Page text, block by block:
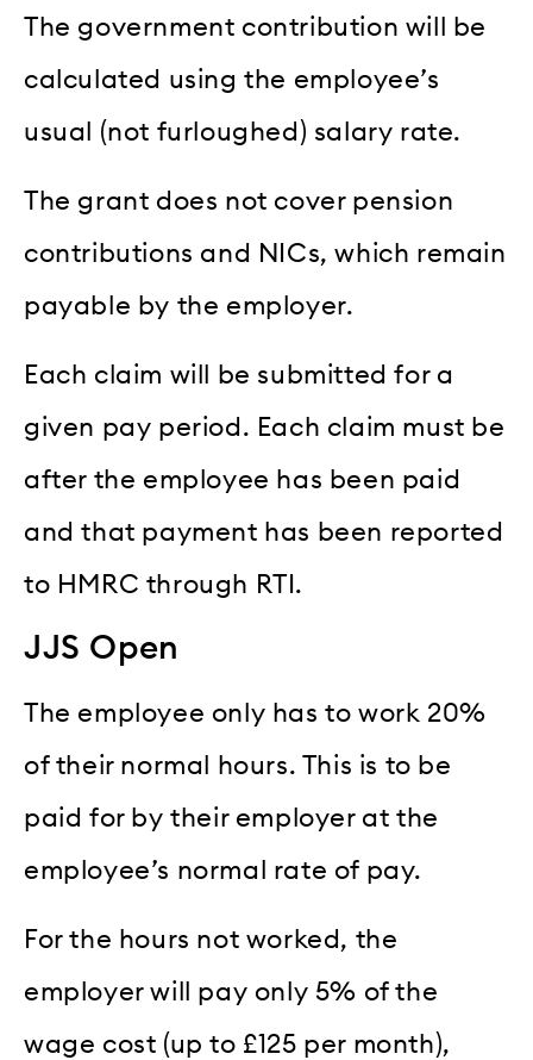
The government contribution will be
calculated using the employee’s
usual (not furloughed) salary rate.
The grant does not cover pension
contributions and NICs, which remain
payable by the employer.
Each claim will be submitted for a
given pay period. Each claim must be
after the employee has been paid
and that payment has been reported
to HMRC through RTI.
JJS Open
The employee only has to work 20%
of their normal hours. This is to be
paid for by their employer at the
employee’s normal rate of pay.
For the hours not worked, the
employer will pay only 5% of the
wage cost (up to £125 per month),